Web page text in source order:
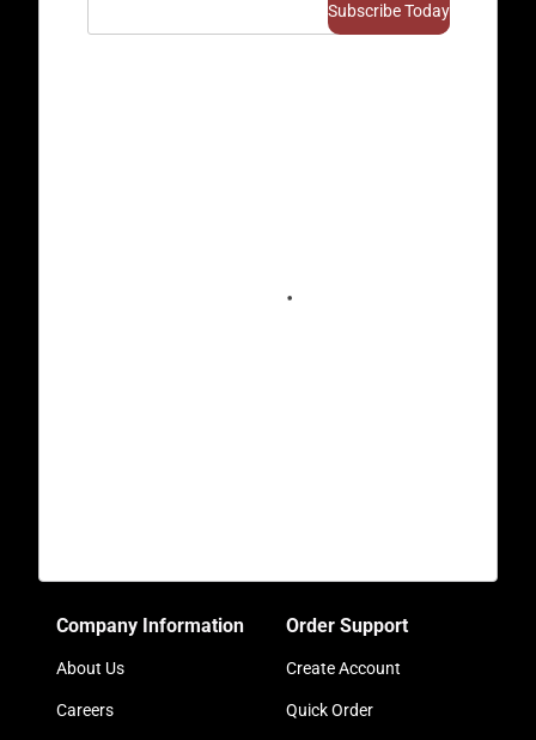
Company Information
About Us
Careers
Order Support
Create Account
Quick Order